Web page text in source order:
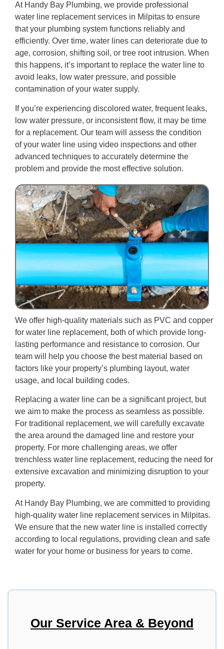
At Handy Bay Plumbing, we provide professional
water line replacement services in Milpitas to ensure
that your plumbing system functions reliably and
efficiently. Over time, water lines can deteriorate due to
age, corrosion, shifting soil, or tree root intrusion. When
this happens, it’s important to replace the water line to
avoid leaks, low water pressure, and possible
contamination of your water supply.
If you’re experiencing discolored water, frequent leaks,
low water pressure, or inconsistent flow, it may be time
for a replacement. Our team will assess the condition
of your water line using video inspections and other
advanced techniques to accurately determine the
problem and provide the most effective solution.
We offer high-quality materials such as PVC and copper
for water line replacement, both of which provide long-
lasting performance and resistance to corrosion. Our
team will help you choose the best material based on
factors like your property’s plumbing layout, water
usage, and local building codes.
Replacing a water line can be a significant project, but
we aim to make the process as seamless as possible.
For traditional replacement, we will carefully excavate
the area around the damaged line and restore your
property. For more challenging areas, we offer
trenchless water line replacement, reducing the need for
extensive excavation and minimizing disruption to your
property.
At Handy Bay Plumbing, we are committed to providing
high-quality water line replacement services in Milpitas.
We ensure that the new water line is installed correctly
according to local regulations, providing clean and safe
water for your home or business for years to come.
Our Service Area & Beyond